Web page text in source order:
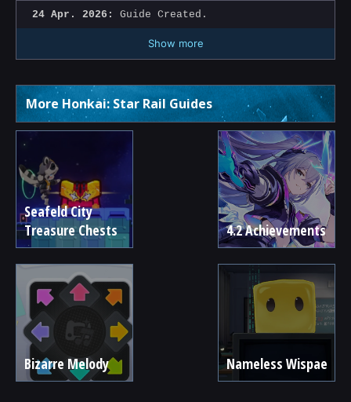
24 Apr. 2026: Guide Created.
Show more
More Honkai: Star Rail Guides
Seafeld City
Treasure Chests
4.2 Achievements
Bizarre Melody Nameless Wispae